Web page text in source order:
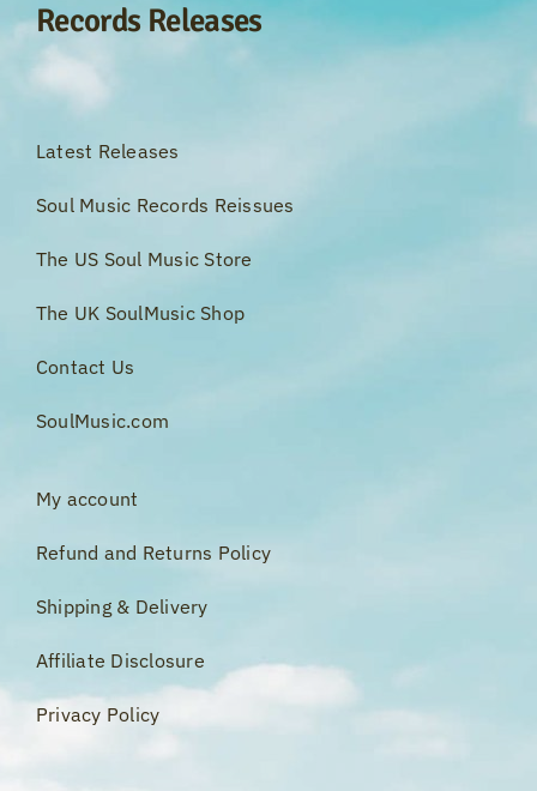
Records Releases
Latest Releases
Soul Music Records Reissues
The US Soul Music Store
The UK SoulMusic Shop
Contact Us
SoulMusic.com
My account
Refund and Returns Policy
Shipping & Delivery
Affiliate Disclosure
Privacy Policy